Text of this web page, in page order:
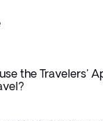
the Travelers'